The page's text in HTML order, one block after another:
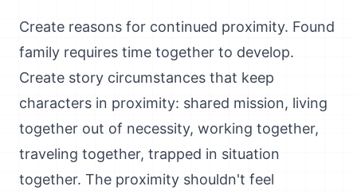
Create reasons for continued proximity. Found
family requires time together to develop.
Create story circumstances that keep
characters in proximity: shared mission, living
together out of necessity, working together,
traveling together, trapped in situation
together. The proximity shouldn't feel